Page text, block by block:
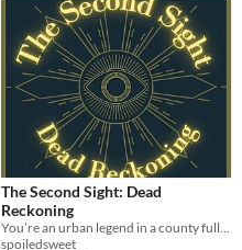
The Second Sight: Dead
Reckoning
You’re an urban legend in a county full of them.
spoiledsweet